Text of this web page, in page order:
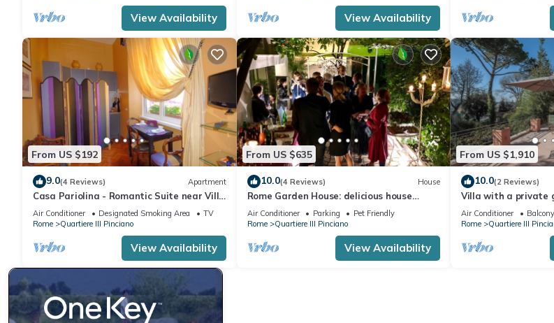
View Availability View Availability
From US $192
9.0(4 Reviews) Apartment
Casa Pariolina - Romantic Suite near Villa
Borghese
Air Conditioner Designated Smoking Area
TV
Rome
Quartiere III Pinciano
View Availability
From US $635
10.0(4 Reviews) House
Rome Garden House: delicious house
liberty with garden
Air Conditioner Parking
Pet Friendly
Rome
Quartiere III Pinciano
View Availability
From US $1,910
10.0(2 Reviews)
Villa with a private
St. Peter's in the
Air Conditioner
Rome
Quartiere III